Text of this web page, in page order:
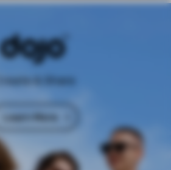
Create & Share
Learn More